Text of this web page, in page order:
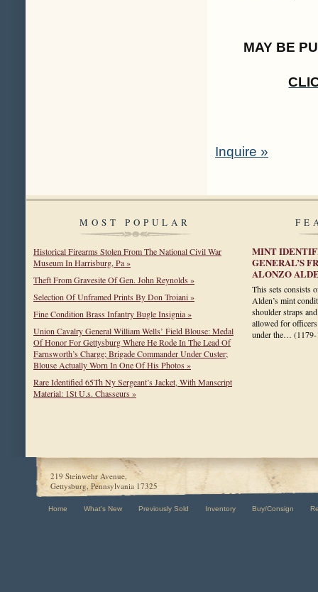
MAY BE
Inquire »
MOST POPULAR
Historical Firearms Stolen From The National Civil War
Museum In Harrisburg, Pa »
Theft From Gravesite Of Gen. John Reynolds »
Selection Of Unframed Prints By Don Troiani »
Fine Condition Brass Infantry Bugle Insignia »
Union Cavalry General William Wells’ Field Blouse: Medal
Of Honor For Gettysburg Where He Rode In The Lead Of
Farnsworth’s Charge; Brigade Commander Under Custer;
Blouse Actually Worn In One Of His Photos »
Rare Identified 65Th Ny Sergeant’s Jacket, With Manscript
Material: 1St U.s. Chasseurs »
MINT
GENERAL’S
ALONZO
This sets consists
Alden’s mint
shoulder straps
allowed for
under the…
219 Steinwehr Avenue,
Gettysburg, Pennsylvania 17325
Home What's New Previously Sold Inventory Buy/Consign